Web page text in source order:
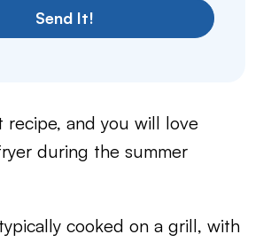
Send It!
recipe, and you will love
during the summer
cooked on a grill, with